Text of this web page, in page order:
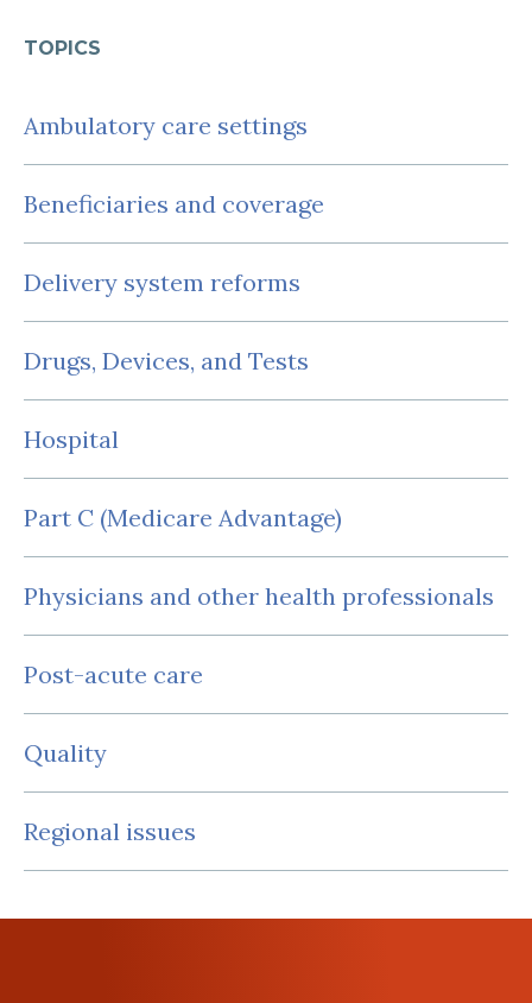
TOPICS
Ambulatory care settings
Beneficiaries and coverage
Delivery system reforms
Drugs, Devices, and Tests
Hospital
Part C (Medicare Advantage)
Physicians and other health professionals
Post-acute care
Quality
Regional issues